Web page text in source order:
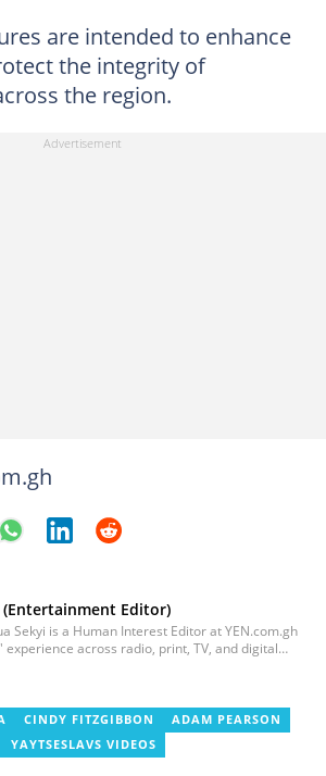
are intended to enhance
the integrity of
the region.
(Entertainment Editor)
Sekyi is a Human Interest Editor at YEN.com.gh
experience across radio, print, TV, and digital
major role in events organized by the company.
with ABC News GH, updating their site, served
In 2025, Ruth completed the ECOWAS,
CINDY FITZGIBBON
ADAM PEARSON
YAYTSESLAVS VIDEOS